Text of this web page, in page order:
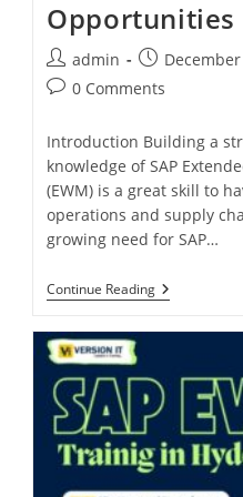
Opportunities
admin
0 Comments
Introduction Building a
knowledge of SAP
(EWM) is a great skill to
operations and supply
growing need for SAP…
Continue Reading